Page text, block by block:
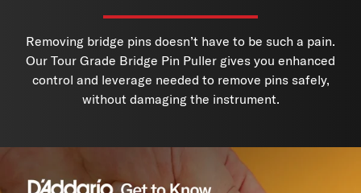
Removing bridge pins doesn’t have to be such a pain.
Our Tour Grade Bridge Pin Puller gives you enhanced
control and leverage needed to remove pins safely,
without damaging the instrument.